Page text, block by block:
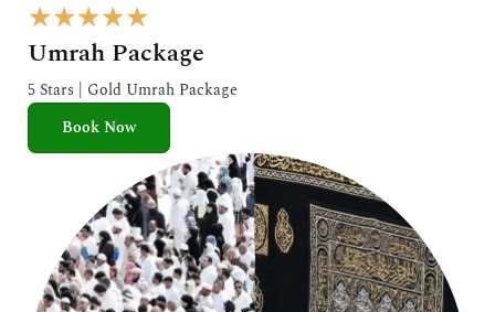
★★★★★
a
t
e
o
u
t
o
f
5
Umrah Package
5 Stars | Gold Umrah Package
Book Now